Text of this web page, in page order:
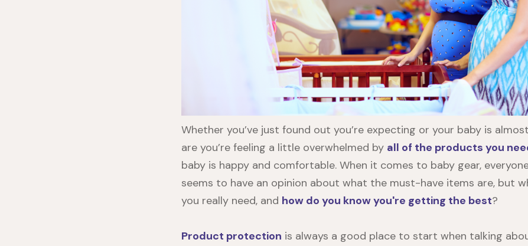
Whether you’ve just found out you’re expecting or your baby is
are you’re feeling a little overwhelmed by all of the products you
baby is happy and comfortable. When it comes to baby gear,
seems to have an opinion about what the must-have items are, but
you really need, and how do you know you're getting the best?
Product protection is always a good place to start when talking